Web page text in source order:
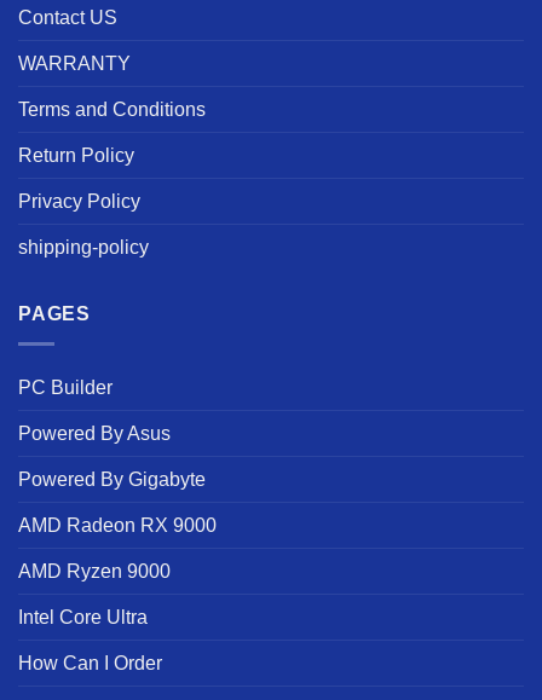
Contact US
WARRANTY
Terms and Conditions
Return Policy
Privacy Policy
shipping-policy
PAGES
PC Builder
Powered By Asus
Powered By Gigabyte
AMD Radeon RX 9000
AMD Ryzen 9000
Intel Core Ultra
How Can I Order